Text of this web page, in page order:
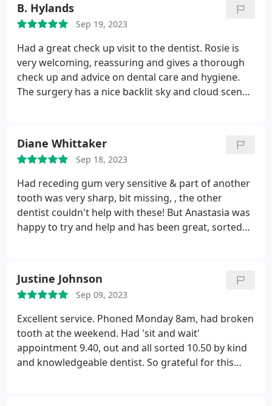
B. Hylands
Sep 19, 2023
Had a great check up visit to the dentist. Rosie is
very welcoming, reassuring and gives a thorough
check up and advice on dental care and hygiene.
The surgery has a nice backlit sky and cloud scene
Diane Whittaker
Sep 18, 2023
Had receding gum very sensitive & part of another
tooth was very sharp, bit missing, , the other
dentist couldn't help with these! But Anastasia was
happy to try and help and has been great, sorted
Justine Johnson
Sep 09, 2023
Excellent service. Phoned Monday 8am, had broken
tooth at the weekend. Had 'sit and wait'
appointment 9.40, out and all sorted 10.50 by kind
and knowledgeable dentist. So grateful for this